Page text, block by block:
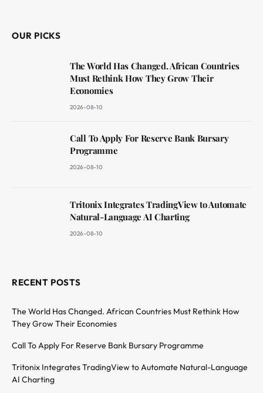
OUR PICKS
The World Has Changed. African Countries
Must Rethink How They Grow Their
Economies
2026-08-10
Call To Apply For Reserve Bank Bursary
Programme
2026-08-10
Tritonix Integrates TradingView to Automate
Natural-Language AI Charting
2026-08-10
RECENT POSTS
The World Has Changed. African Countries Must Rethink How
They Grow Their Economies
Call To Apply For Reserve Bank Bursary Programme
Tritonix Integrates TradingView to Automate Natural-Language
AI Charting